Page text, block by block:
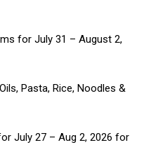
for July 31 – August 2,
Pasta, Rice, Noodles &
July 27 – Aug 2, 2026 for